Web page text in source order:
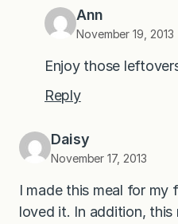
Ann
November 19, 2013
Enjoy those
Reply
Daisy
November 17, 2013
I made this meal for my
loved it. In addition, this